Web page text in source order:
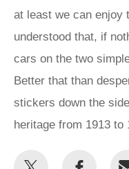
at least we can enjoy
understood that, if
cars on the two
Better that than
stickers down the
heritage from 1913 to
Share
Share